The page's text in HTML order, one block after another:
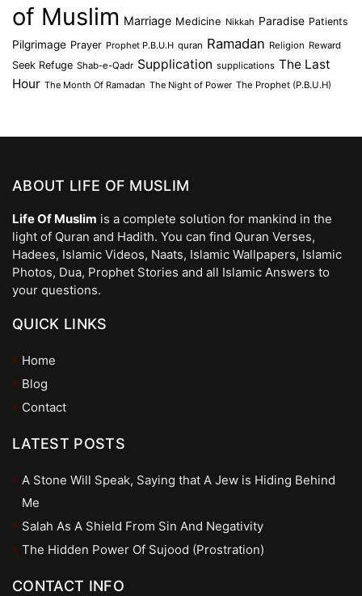
of Muslim Marriage Medicine Nikkah Paradise Patients
Pilgrimage Prayer Prophet P.B.U.H quran Ramadan Religion Reward
Seek Refuge Shab-e-Qadr Supplication supplications The Last
Hour The Month Of Ramadan The Night of Power The Prophet (P.B.U.H)
ABOUT LIFE OF MUSLIM
Life Of Muslim is a complete solution for mankind in the
light of Quran and Hadith. You can find Quran Verses,
Hadees, Islamic Videos, Naats, Islamic Wallpapers, Islamic
Photos, Dua, Prophet Stories and all Islamic Answers to
your questions.
QUICK LINKS
Home
Blog
Contact
LATEST POSTS
A Stone Will Speak, Saying that A Jew is Hiding Behind
Me
Salah As A Shield From Sin And Negativity
The Hidden Power Of Sujood (Prostration)
CONTACT INFO